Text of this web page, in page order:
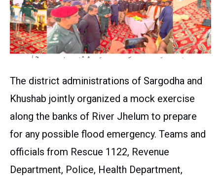
The district administrations of Sargodha and
Khushab jointly organized a mock exercise
along the banks of River Jhelum to prepare
for any possible flood emergency. Teams and
officials from Rescue 1122, Revenue
Department, Police, Health Department,